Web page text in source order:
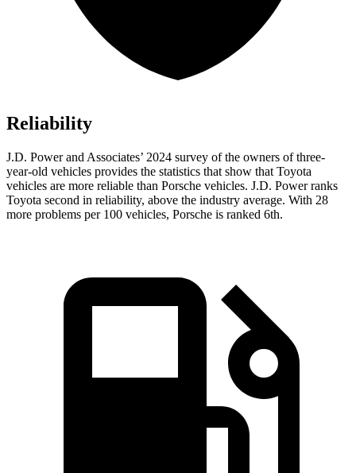
Reliability
J.D. Power and Associates’ 2024 survey of the owners of three-
year-old vehicles provides the statistics that show that Toyota
vehicles are more reliable than Porsche vehicles. J.D. Power ranks
Toyota second in reliability, above the industry average. With 28
more problems per 100 vehicles, Porsche is ranked 6th.